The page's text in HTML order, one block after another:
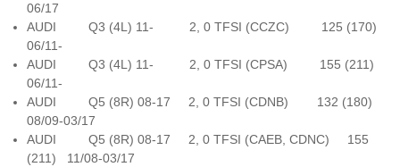
06/17
AUDI Q3 (4L) 11- 2, 0 TFSI (CCZC) 125 (170)
06/11-
AUDI Q3 (4L) 11- 2, 0 TFSI (CPSA) 155 (211)
06/11-
AUDI Q5 (8R) 08-17 2, 0 TFSI (CDNB) 132 (180)
08/09-03/17
AUDI Q5 (8R) 08-17 2, 0 TFSI (CAEB, CDNC) 155
(211) 11/08-03/17